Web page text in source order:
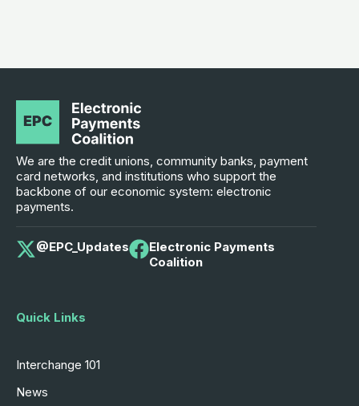
We are the credit unions, community banks, payment
card networks, and institutions who support the
backbone of our economic system: electronic
payments.
@EPC_Updates
Electronic Payments
Coalition
Quick Links
Interchange 101
News